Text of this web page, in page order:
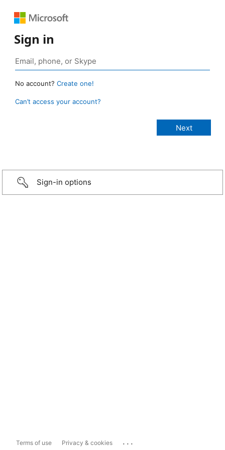
Sign in
No account? Create one!
Can’t access your account?
Sign-in options
Terms of use Privacy & cookies ...